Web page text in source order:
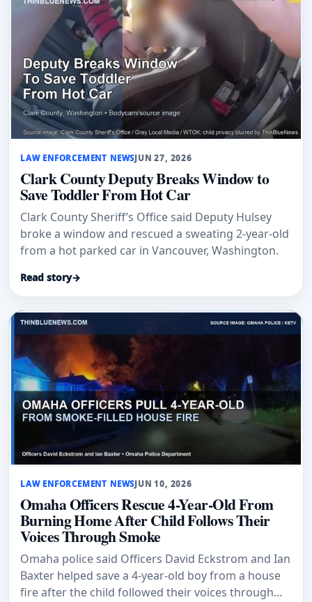
LAW ENFORCEMENT NEWSJUN 27, 2026
Clark County Deputy Breaks Window to
Save Toddler From Hot Car
Clark County Sheriff’s Office said Deputy Hulsey
broke a window and rescued a sweating 2-year-old
from a hot parked car in Vancouver, Washington.
Read story→
LAW ENFORCEMENT NEWSJUN 10, 2026
Omaha Officers Rescue 4-Year-Old From
Burning Home After Child Follows Their
Voices Through Smoke
Omaha police said Officers David Eckstrom and Ian
Baxter helped save a 4-year-old boy from a house
fire after the child followed their voices through